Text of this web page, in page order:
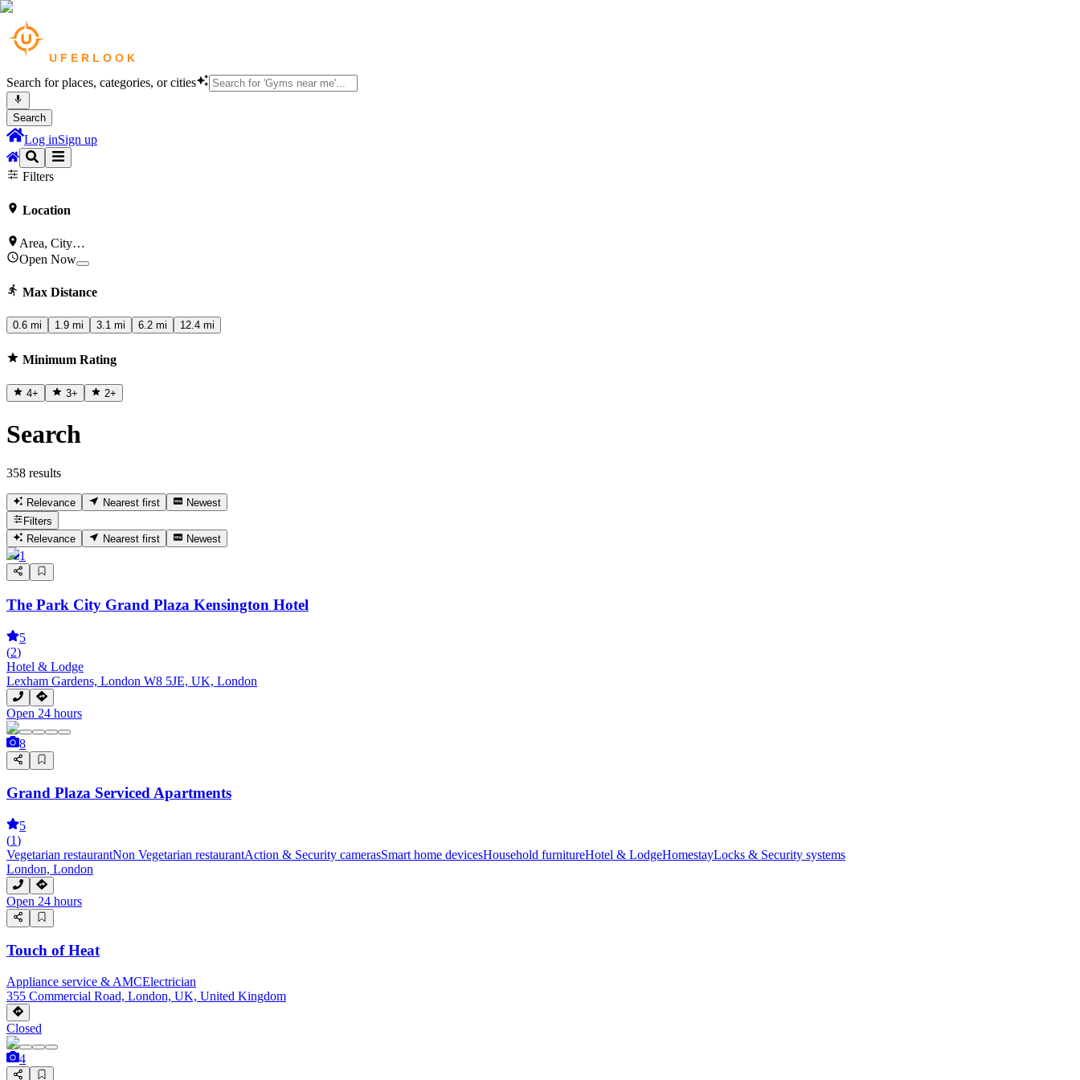
Search for places, categories, or cities
Search
Log inSign up
Restaurants
Filters
Location
Area, City…
Open Now
Max Distance
0.6 mi 1.9 mi 3.1 mi 6.2 mi 12.4 mi
Minimum Rating
4+ 3+ 2+
Search
358 results
Relevance Nearest first
Newest
Filters
Relevance
Nearest first Newest
1
The Park City Grand Plaza Kensington Hotel
5
(2)
Hotel & Lodge
Lexham Gardens, London W8 5JE, UK, London
Open 24 hours
8
Grand Plaza Serviced Apartments
5
(1)
Vegetarian restaurantNon Vegetarian restaurantAction & Security camerasSmart home devicesHousehold furnitureHotel & LodgeHomestayLocks & Security systems
London, London
Open 24 hours
Touch of Heat
Appliance service & AMCElectrician
355 Commercial Road, London, UK, United Kingdom
Closed
4